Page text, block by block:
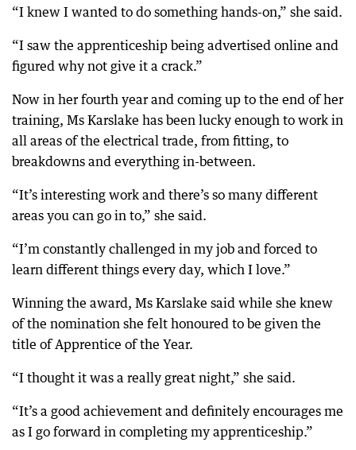
“I knew I wanted to do something hands-on,” she said.
“I saw the apprenticeship being advertised online and
figured why not give it a crack.”
Now in her fourth year and coming up to the end of her
training, Ms Karslake has been lucky enough to work in
all areas of the electrical trade, from fitting, to
breakdowns and everything in-between.
“It’s interesting work and there’s so many different
areas you can go in to,” she said.
“I’m constantly challenged in my job and forced to
learn different things every day, which I love.”
Winning the award, Ms Karslake said while she knew
of the nomination she felt honoured to be given the
title of Apprentice of the Year.
“I thought it was a really great night,” she said.
“It’s a good achievement and definitely encourages me
as I go forward in completing my apprenticeship.”